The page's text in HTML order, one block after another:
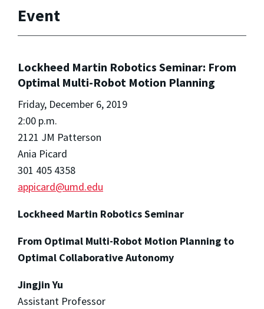
Event
Lockheed Martin Robotics Seminar: From
Optimal Multi-Robot Motion Planning
Friday, December 6, 2019
2:00 p.m.
2121 JM Patterson
Ania Picard
301 405 4358
appicard@umd.edu
Lockheed Martin Robotics Seminar
From Optimal Multi-Robot Motion Planning to
Optimal Collaborative Autonomy
Jingjin Yu
Assistant Professor